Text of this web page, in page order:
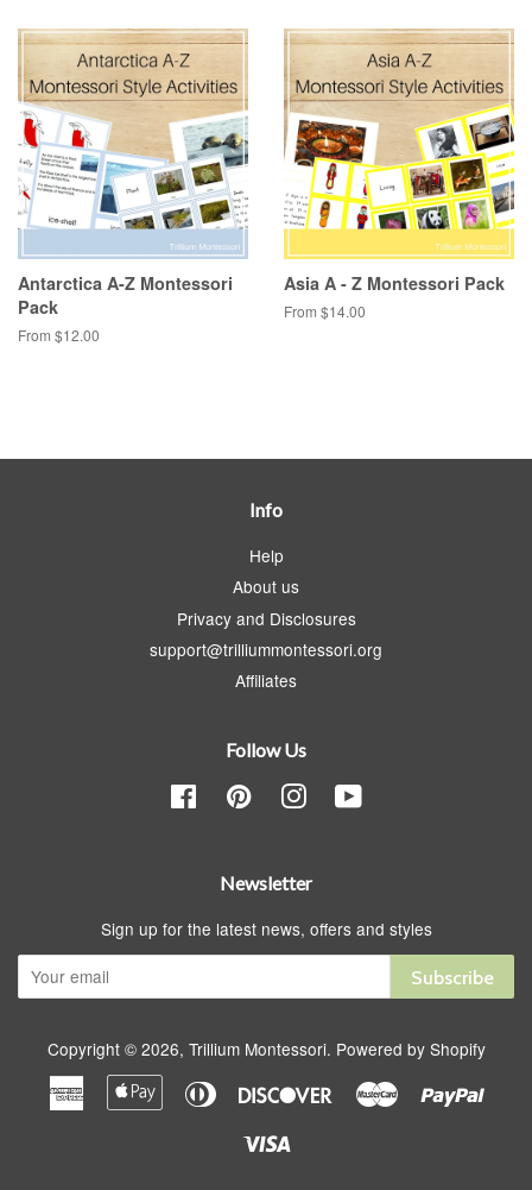
Antarctica A-Z Montessori
Pack
From $12.00
Asia A - Z Montessori Pack
From $14.00
Info
Help
About us
Privacy and Disclosures
support@trilliummontessori.org
Affiliates
Follow Us
Facebook Pinterest Instagram
Newsletter
Sign up for the latest news, offers and styles
Subscribe
Copyright © 2026, Trillium Montessori. Powered by Shopify
American
Express
Apple
Pay
Diners
DiscoverMaster